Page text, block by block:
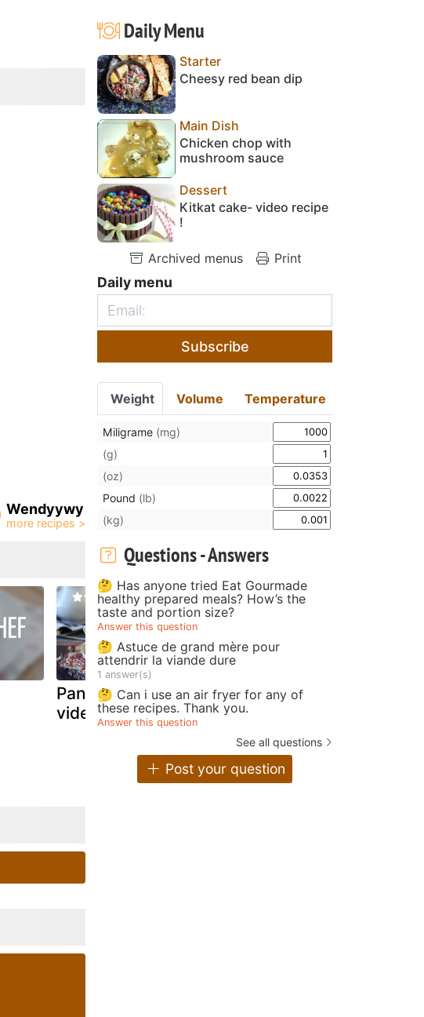
Wendyywy
Pancakes -
video recipe !
Whey protein
pancakes: the
perfect pre-
workout snack!
Daily Menu
Starter
Cheesy red bean dip
Main Dish
Chicken chop with
mushroom sauce
Dessert
Kitkat cake- video recipe
!
Archived menus Print
Daily menu
Subscribe
Weight Volume Temperature
Miligrame (mg)
(g)
(oz)
Pound (lb)
(kg)
Questions - Answers
🤔 Has anyone tried Eat Gourmade
healthy prepared meals? How’s the
taste and portion size?
Answer this question
🤔 Astuce de grand mère pour
attendrir la viande dure
1 answer(s)
🤔 Can i use an air fryer for any of
these recipes. Thank you.
Answer this question
See all questions
Post your question